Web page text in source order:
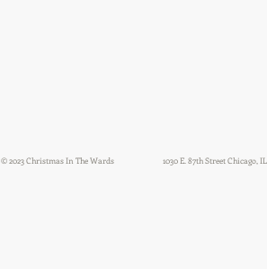
© 2023 Christmas In The Wards 1030 E. 87th Street Chicago,